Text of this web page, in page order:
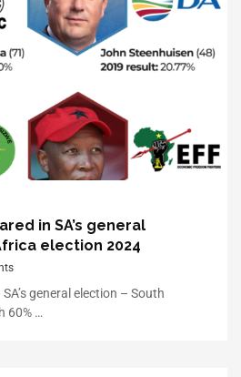
in SA’s general
election 2024
general election – South
60% …